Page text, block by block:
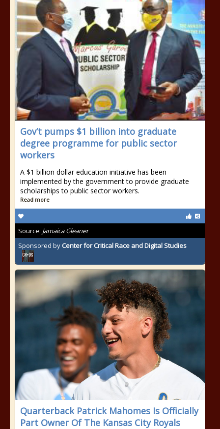
Gov’t pumps $1 billion into graduate
degree programme for public sector
workers
A $1 billion dollar education initiative has been
implemented by the government to provide graduate
scholarships to public sector workers.
Read more
Source: Jamaica Gleaner
Sponsored by Center for Critical Race and Digital Studies
Quarterback Patrick Mahomes Is Officially
Part Owner Of The Kansas City Royals